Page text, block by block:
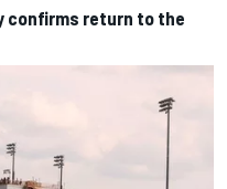
confirms return to the